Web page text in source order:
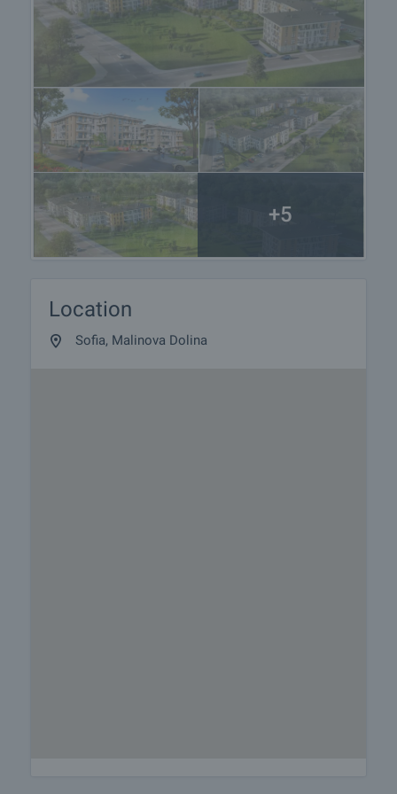
+5
Location
Sofia, Malinova Dolina